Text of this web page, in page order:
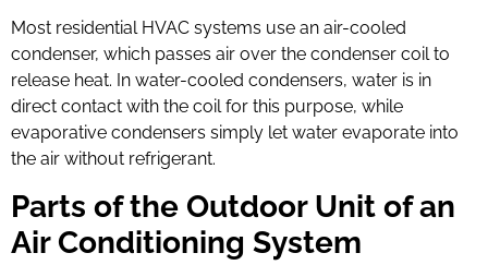
Most residential HVAC systems use an air-cooled
condenser, which passes air over the condenser coil to
release heat. In water-cooled condensers, water is in
direct contact with the coil for this purpose, while
evaporative condensers simply let water evaporate into
the air without refrigerant.
Parts of the Outdoor Unit of an
Air Conditioning System